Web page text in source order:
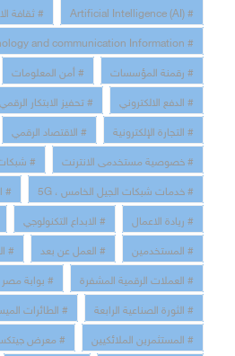
# Artificial Intelligence (AI)
# ثقافة
# technology and communication Information
# رقمنة المؤسسات
# أمن المعلومات
# الدفع الالكتروني
# تحفيز الابتكار
# التجارة الإلكترونية
# الاقتصاد الرقمي
# خصوصية مستخدمى الانترنت
# شبكات
# خدمات شبكات الجيل الخامس ، 5G
#
# ريادة الاعمال
# الابداع التكنولوجي
# المستخدمين
# العمل عن بعد
#
# العملات الرقمية المشفرة
# بوابة مصر
# الثورة الصناعية الرابعة
# الطائرات
# المستثمرين الملائكيين
# معرض